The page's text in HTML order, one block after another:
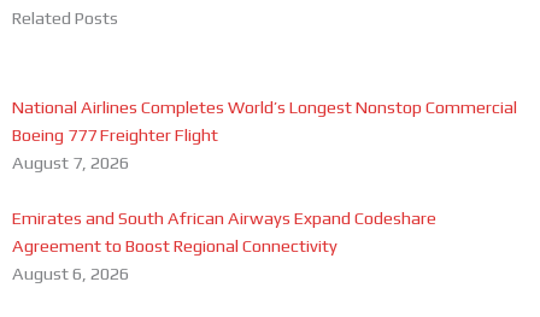
Related Posts
National Airlines Completes World’s Longest Nonstop Commercial
Boeing 777 Freighter Flight
August 7, 2026
Emirates and South African Airways Expand Codeshare
Agreement to Boost Regional Connectivity
August 6, 2026